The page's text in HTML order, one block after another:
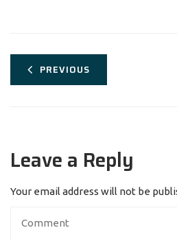
PREVIOUS
Leave a Reply
Your email address will not be